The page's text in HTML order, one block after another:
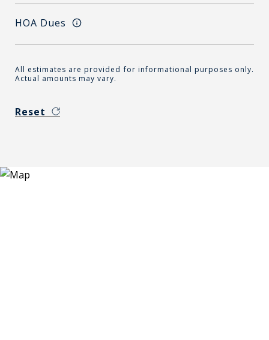
HOA Dues
All estimates are provided for informational purposes only.
Actual amounts may vary.
Reset